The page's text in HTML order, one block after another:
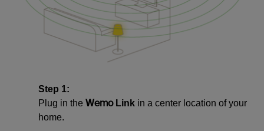
Step 1:
Plug in the Wemo Link in a center location of your
home.